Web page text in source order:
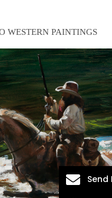
WESTERN PAINTINGS
Send